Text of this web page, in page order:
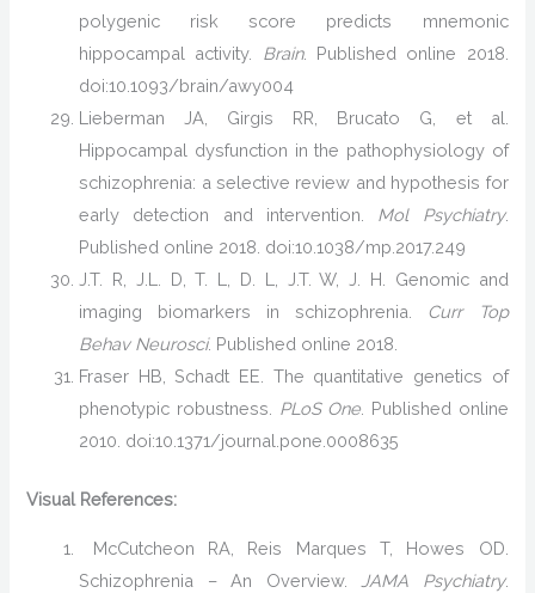
polygenic risk score predicts mnemonic
hippocampal activity. Brain. Published online 2018.
doi:10.1093/brain/awy004
Lieberman JA, Girgis RR, Brucato G, et al.
Hippocampal dysfunction in the pathophysiology of
schizophrenia: a selective review and hypothesis for
early detection and intervention. Mol Psychiatry.
Published online 2018. doi:10.1038/mp.2017.249
J.T. R, J.L. D, T. L, D. L, J.T. W, J. H. Genomic and
imaging biomarkers in schizophrenia. Curr Top
Behav Neurosci. Published online 2018.
Fraser HB, Schadt EE. The quantitative genetics of
phenotypic robustness. PLoS One . Published online
2010. doi:10.1371/journal.pone.0008635
Visual References:
McCutcheon RA, Reis Marques T, Howes OD.
Schizophrenia – An Overview.
JAMA Psychiatry.